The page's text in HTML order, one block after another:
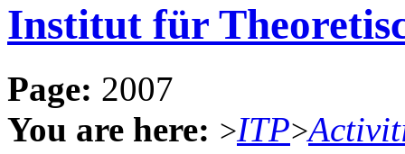
Institut für
Page: 2007
You are here: >ITP>